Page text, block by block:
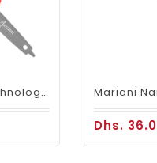
Mariani Nano Technology Ceramic + Ionic Hair Brush B69644XL - 43
Dhs.